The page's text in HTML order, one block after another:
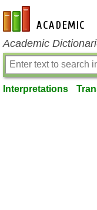
en-academic.com
Academic
Interpretations